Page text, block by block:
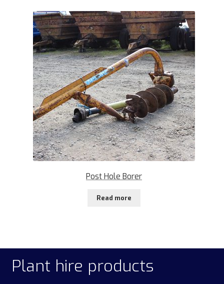
Post Hole Borer
Read more
Plant hire products